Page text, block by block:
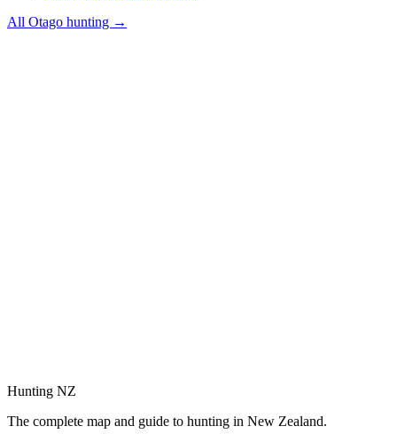
All Otago hunting →
Hunting NZ
The complete map and guide to hunting in New Zealand.